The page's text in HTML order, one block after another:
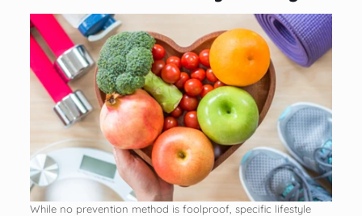
While no prevention method is foolproof, specific lifestyle